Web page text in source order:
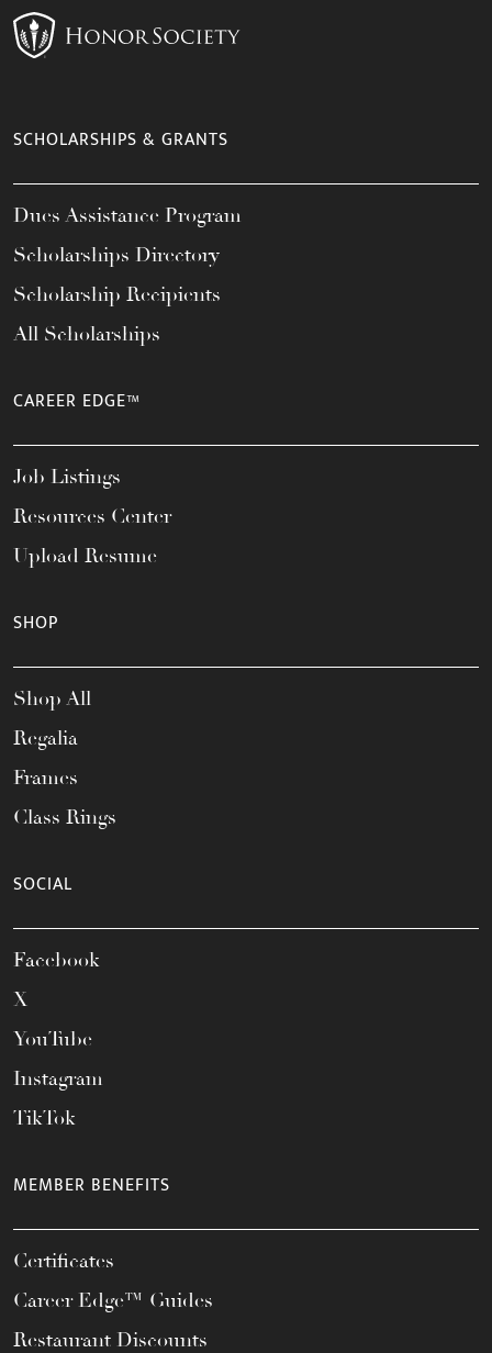
SCHOLARSHIPS & GRANTS
Dues Assistance Program
Scholarships Directory
Scholarship Recipients
All Scholarships
CAREER EDGE™
Job Listings
Resources Center
Upload Resume
SHOP
Shop All
Regalia
Frames
Class Rings
SOCIAL
Facebook
X
YouTube
Instagram
TikTok
MEMBER BENEFITS
Certificates
Career Edge™ Guides
Restaurant Discounts